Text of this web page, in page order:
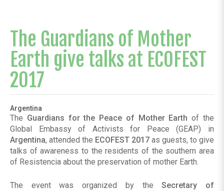
The Guardians of Mother
Earth give talks at ECOFEST
2017
Argentina
The Guardians for the Peace of Mother Earth of the
Global Embassy of Activists for Peace (GEAP) in
Argentina, attended the ECOFEST 2017 as guests, to give
talks of awareness to the residents of the southern area
of ​​Resistencia about the preservation of mother Earth.
The event was organized by theSecretary of